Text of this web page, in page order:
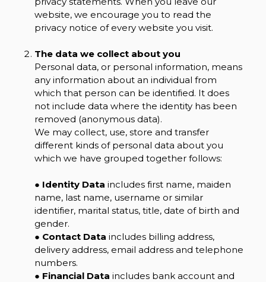
website, we encourage you to read the
privacy notice of every website you visit.
The data we collect about you
Personal data, or personal information, means
any information about an individual from
which that person can be identified. It does
not include data where the identity has been
removed (anonymous data).
We may collect, use, store and transfer
different kinds of personal data about you
which we have grouped together follows:
● Identity Data includes first name, maiden
name, last name, username or similar
identifier, marital status, title, date of birth and
gender.
● Contact Data includes billing address,
delivery address, email address and telephone
numbers.
● Financial Data includes bank account and